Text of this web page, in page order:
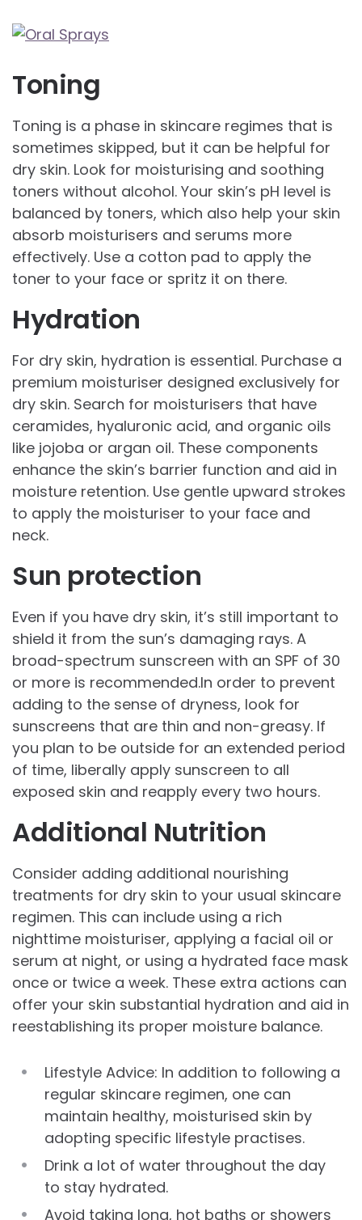
Toning
Toning is a phase in skincare regimes that is
sometimes skipped, but it can be helpful for
dry skin. Look for moisturising and soothing
toners without alcohol. Your skin’s pH level is
balanced by toners, which also help your skin
absorb moisturisers and serums more
effectively. Use a cotton pad to apply the
toner to your face or spritz it on there.
Hydration
For dry skin, hydration is essential. Purchase a
premium moisturiser designed exclusively for
dry skin. Search for moisturisers that have
ceramides, hyaluronic acid, and organic oils
like jojoba or argan oil. These components
enhance the skin’s barrier function and aid in
moisture retention. Use gentle upward strokes
to apply the moisturiser to your face and
neck.
Sun protection
Even if you have dry skin, it’s still important to
shield it from the sun’s damaging rays. A
broad-spectrum sunscreen with an SPF of 30
or more is recommended.In order to prevent
adding to the sense of dryness, look for
sunscreens that are thin and non-greasy. If
you plan to be outside for an extended period
of time, liberally apply sunscreen to all
exposed skin and reapply every two hours.
Additional Nutrition
Consider adding additional nourishing
treatments for dry skin to your usual skincare
regimen. This can include using a rich
nighttime moisturiser, applying a facial oil or
serum at night, or using a hydrated face mask
once or twice a week. These extra actions can
offer your skin substantial hydration and aid in
reestablishing its proper moisture balance.
Lifestyle Advice: In addition to following a
regular skincare regimen, one can
maintain healthy, moisturised skin by
adopting specific lifestyle practises.
Drink a lot of water throughout the day
to stay hydrated.
Avoid taking long, hot baths or showers